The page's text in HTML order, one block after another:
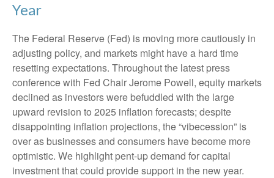
Year
The Federal Reserve (Fed) is moving more cautiously in
adjusting policy, and markets might have a hard time
resetting expectations. Throughout the latest press
conference with Fed Chair Jerome Powell, equity markets
declined as investors were befuddled with the large
upward revision to 2025 inflation forecasts; despite
disappointing inflation projections, the “vibecession” is
over as businesses and consumers have become more
optimistic. We highlight pent-up demand for capital
investment that could provide support in the new year.